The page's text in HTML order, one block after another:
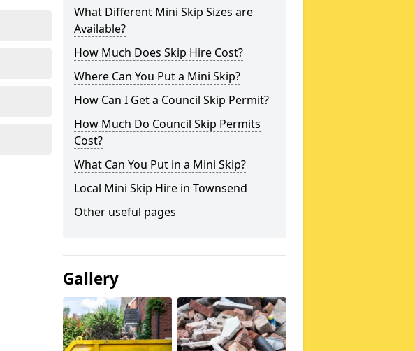
What Different Mini Skip Sizes are
Available?
How Much Does Skip Hire Cost?
Where Can You Put a Mini Skip?
How Can I Get a Council Skip Permit?
How Much Do Council Skip Permits
Cost?
What Can You Put in a Mini Skip?
Local Mini Skip Hire in Townsend
Other useful pages
Gallery